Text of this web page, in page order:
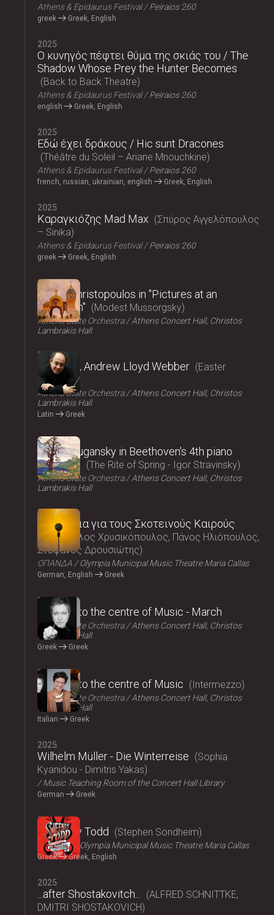
Athens & Epidaurus Festival Peiraios 260
greek Greek, English
2025
Ο κυνηγός πέφτει θύμα της σκιάς του / The
Shadow Whose Prey the Hunter Becomes
Back to Back Theatre
Athens & Epidaurus Festival Peiraios 260
english Greek, English
2025
Εδώ έχει δράκους / Hic sunt Dracones
Théâtre du Soleil – Ariane Mnouchkine
Athens & Epidaurus Festival Peiraios 260
french, russian, ukrainian, english Greek, English
2025
Καραγκιόζης Mad Max
Σπύρος Αγγελόπουλος
– Sinika
Athens & Epidaurus Festival Peiraios 260
greek Greek, English
2025
Vasilis Christopoulos in "Pictures at an
exhibition"
Modest Mussorgsky
Athens State Orchestra
Athens Concert Hall, Christos
Lambrakis Hall
2025
Requiem, Andrew Lloyd Webber
Easter
Concert
Athens State Orchestra
Athens Concert Hall, Christos
Lambrakis Hall
Latin Greek
2025
Nikolai Lugansky in Beethoven's 4th piano
concerto
The Rite of Spring - Igor Stravinsky
Athens State Orchestra
Athens Concert Hall, Christos
Lambrakis Hall
2025
Τραγούδια για τους Σκοτεινούς Καιρούς
Μάρκελλος Χρυσικόπουλος, Πάνος Ηλιόπουλος,
Στέφανος Δρουσιώτης
ΟΠΑΝΔΑ Olympia Municipal Music Theatre Maria Callas
German, English Greek
2025
Journey to the centre of Music - March
Athens State Orchestra
Athens Concert Hall, Christos
Lambrakis Hall
Greek Greek
2025
Journey to the centre of Music Intermezzo
Athens State Orchestra
Athens Concert Hall, Christos
Lambrakis Hall
Italian Greek
2025
Wilhelm Müller - Die Winterreise
Sophia
Kyanidou - Dimitris Yakas
Music Teaching Room of the Concert Hall Library
German Greek
2025
Sweeney Todd Stephen Sondheim
ΟΠΑΝΔΑ Olympia Municipal Music Theatre Maria Callas
Greek Greek, English
2025
...after Shostakovitch...
ALFRED SCHNITTKE,
DMITRI SHOSTAKOVICH